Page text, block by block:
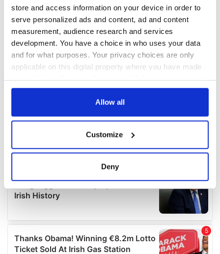
store and access information on your device in order to
serve personalized ads and content, ad and content
measurement, audience research and services
development. You have a choice in who uses your data
and for what purposes. Your privacy choices are only
applicable on this digital property where you have made
any time from the Cookie Declaration or by clicking on
Collect information about your geographical
location which can be accurate to within several
Find out more about how your personal data is processed
details section.
We use cookies to personalise content and ads, to
provide social media features and to analyse our traffic.
Allow all
Customize
Deny